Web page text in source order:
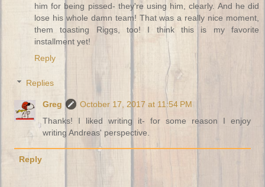
him for being pissed- they're using him, clearly. And he did
lose his whole damn team! That was a really nice moment,
them toasting Riggs, too! I think this is my favorite
installment yet!
Reply
Replies
Greg
October 17, 2017 at 11:54 PM
Thanks! I liked writing it- for some reason I enjoy
writing Andreas' perspective.
Reply